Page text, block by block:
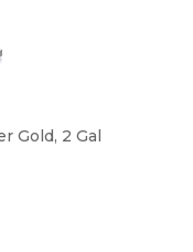
Gold, 2 Gal